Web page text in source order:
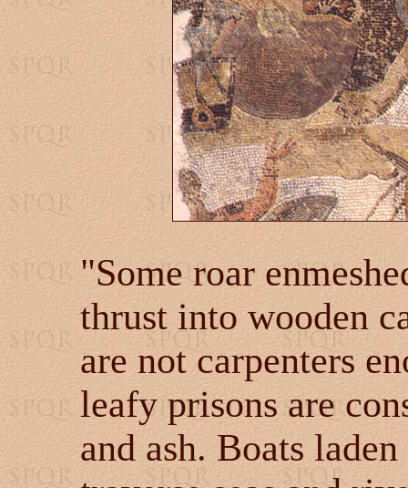
"Some roar
thrust into wooden
are not carpenters
leafy prisons are
and ash. Boats